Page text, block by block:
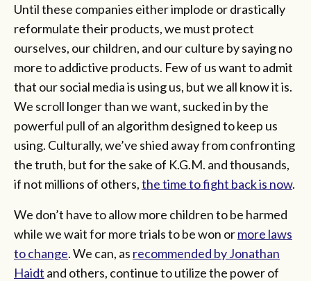
Until these companies either implode or drastically
reformulate their products, we must protect
ourselves, our children, and our culture by saying no
more to addictive products. Few of us want to admit
that our social media is using us, but we all know it is.
We scroll longer than we want, sucked in by the
powerful pull of an algorithm designed to keep us
using. Culturally, we’ve shied away from confronting
the truth, but for the sake of K.G.M. and thousands,
if not millions of others,the time to fight back is now.
We don’t have to allow more children to be harmed
while we wait for more trials to be won ormore laws
to change. We can, as recommended by Jonathan
Haidt and others, continue to utilize the power of